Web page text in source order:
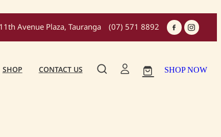
11th Avenue Plaza, Tauranga (07) 571 8892
SHOP CONTACT US SHOP NOW